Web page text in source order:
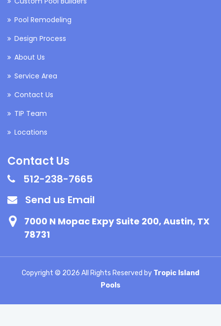
Pool Remodeling
Design Process
About Us
Service Area
Contact Us
TIP Team
Locations
Contact Us
512-238-7665
Send us Email
7000 N Mopac Expy Suite 200, Austin, TX
78731
Copyright © 2026 All Rights Reserved by Tropic Island
Pools